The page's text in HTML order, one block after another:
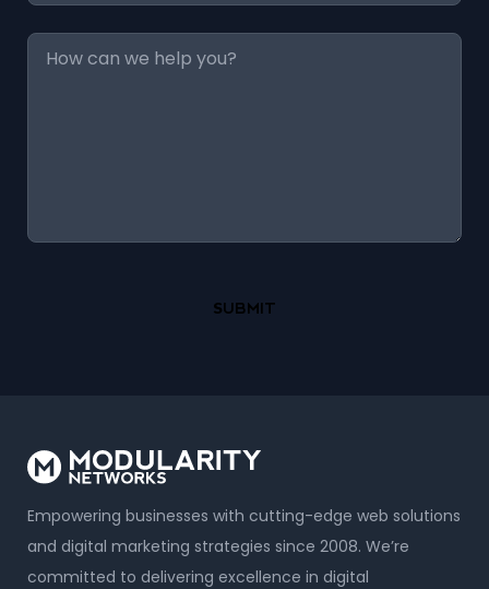
Message
Empowering businesses with cutting-edge web solutions
and digital marketing strategies since 2008. We’re
committed to delivering excellence in digital